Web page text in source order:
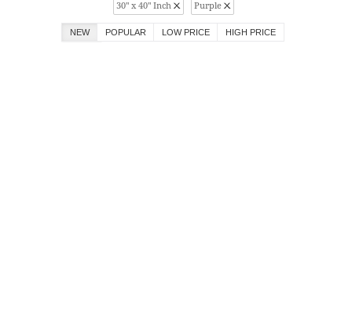
30" x 40" Inch
Purple
NEW POPULAR LOW PRICE HIGH PRICE